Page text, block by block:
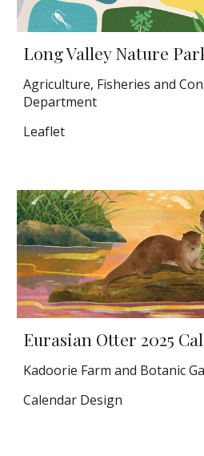
Long Valley Nature
Agriculture, Fisheries and
Department
Leaflet
Eurasian Otter 2025
Kadoorie Farm and Botanic
Calendar Design